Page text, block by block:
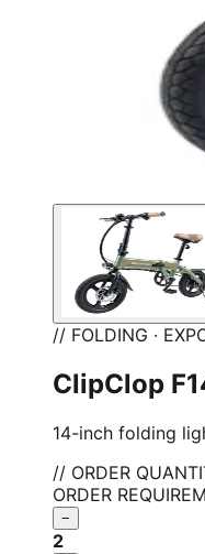
// FOLDING ·
ClipClop
14-inch folding
// ORDER
ORDER
−
2